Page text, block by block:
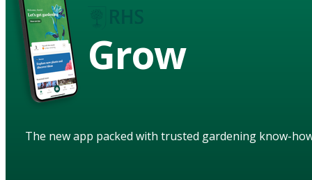
Grow
The new app packed with trusted gardening know-